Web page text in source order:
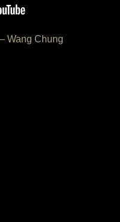
Wang Chung